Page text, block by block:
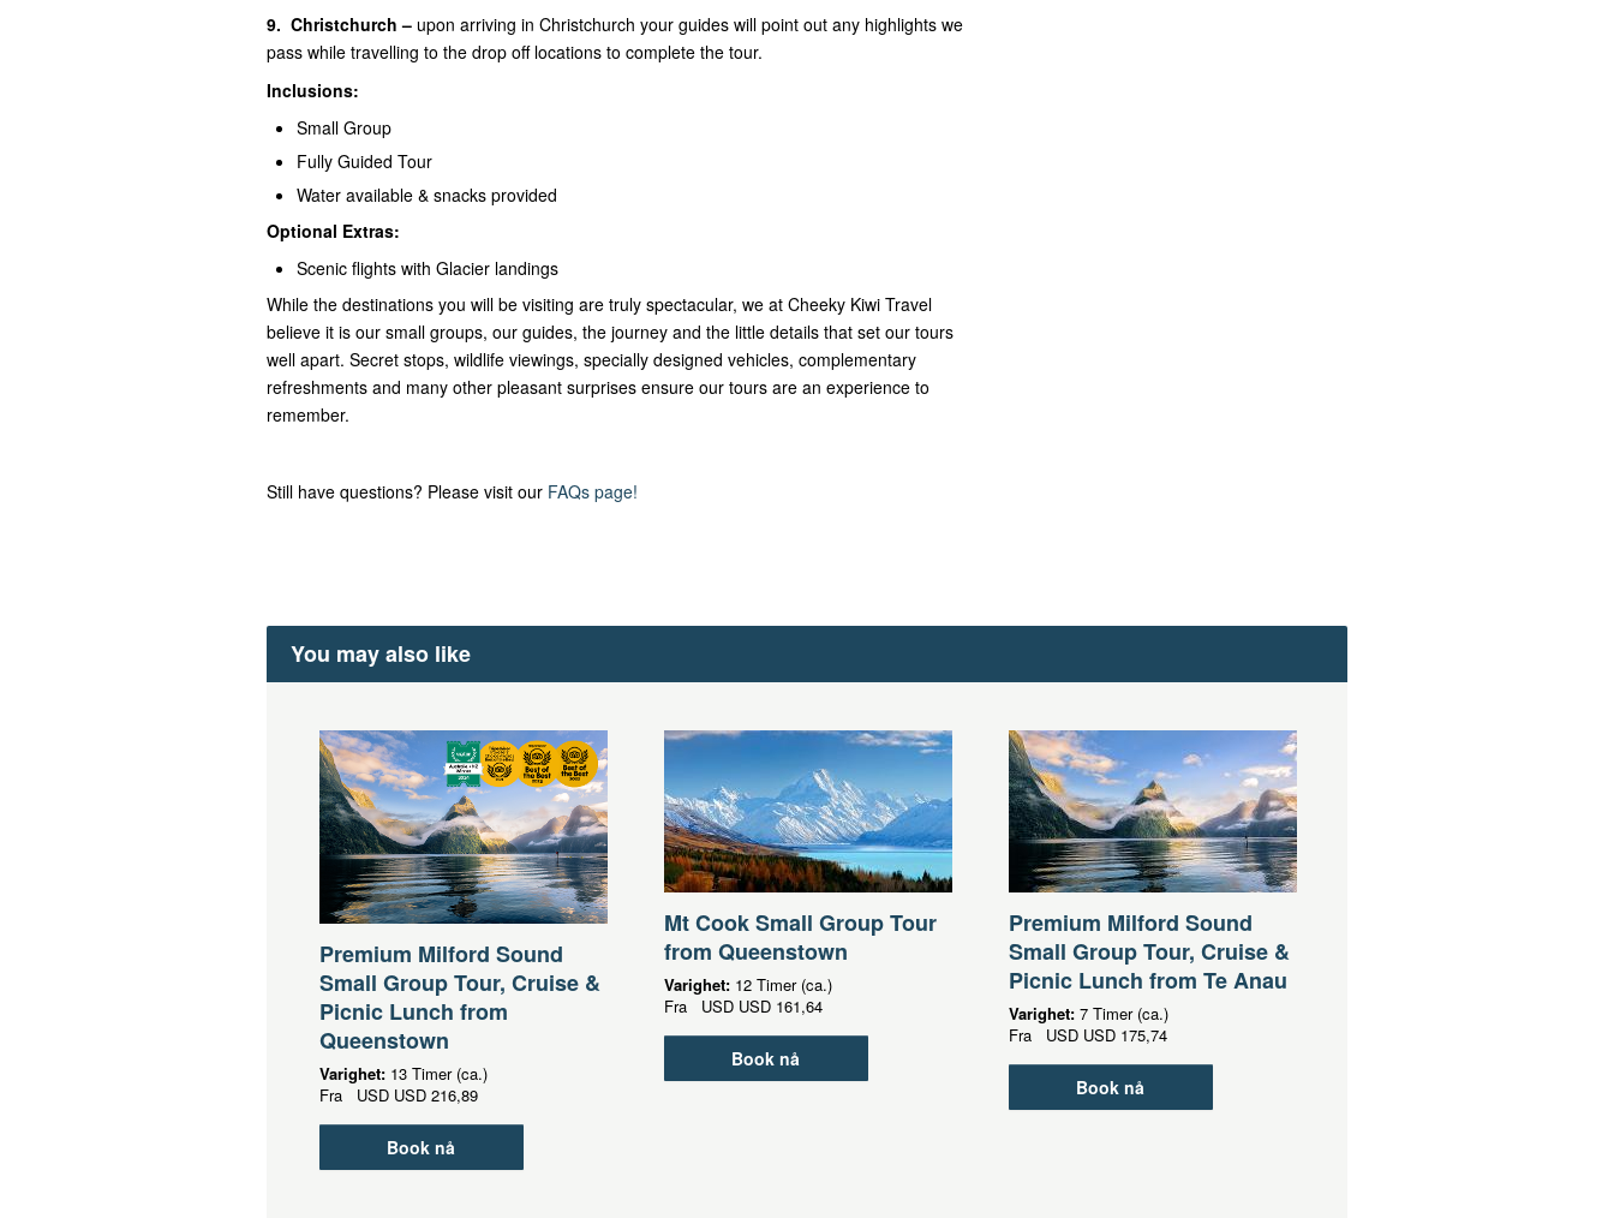
9. Christchurch – upon arriving in Christchurch your guides will point out any highlights we
pass while travelling to the drop off locations to complete the tour.
Inclusions:
Small Group
Fully Guided Tour
Water available & snacks provided
Optional Extras:
Scenic flights with Glacier landings
While the destinations you will be visiting are truly spectacular, we at Cheeky Kiwi Travel
believe it is our small groups, our guides, the journey and the little details that set our tours
well apart. Secret stops, wildlife viewings, specially designed vehicles, complementary
refreshments and many other pleasant surprises ensure our tours are an experience to
remember.
Still have questions? Please visit our FAQs page!
You may also like
Premium Milford Sound
Small Group Tour, Cruise &
Picnic Lunch from
Queenstown
Varighet: 13 Timer (ca.)
Fra USD USD 216,89
Book nå
Mt Cook Small Group Tour
from Queenstown
Varighet: 12 Timer (ca.)
Fra USD USD 161,64
Book nå
Premium Milford Sound
Small Group Tour, Cruise &
Picnic Lunch from Te Anau
Varighet: 7 Timer (ca.)
Fra USD USD 175,74
Book nå